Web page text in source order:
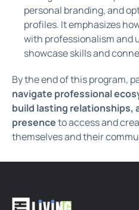
personal branding, and
profiles. It emphasizes
with professionalism and
showcase skills and
By the end of this program,
navigate professional
build lasting relationships,
presenceto access and
themselves and their